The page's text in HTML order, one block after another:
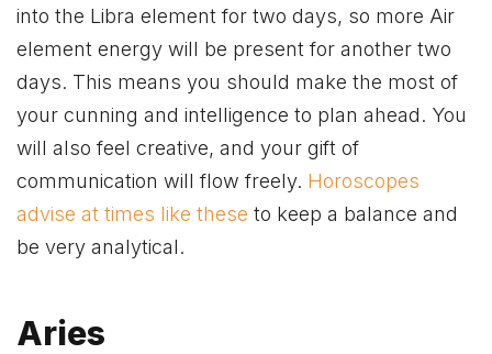
into the Libra element for two days, so more Air
element energy will be present for another two
days. This means you should make the most of
your cunning and intelligence to plan ahead. You
will also feel creative, and your gift of
communication will flow freely. Horoscopes
advise at times like these to keep a balance and
be very analytical.
Aries